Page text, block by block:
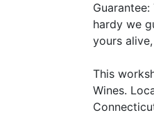
hardy we
yours
This
Wines.